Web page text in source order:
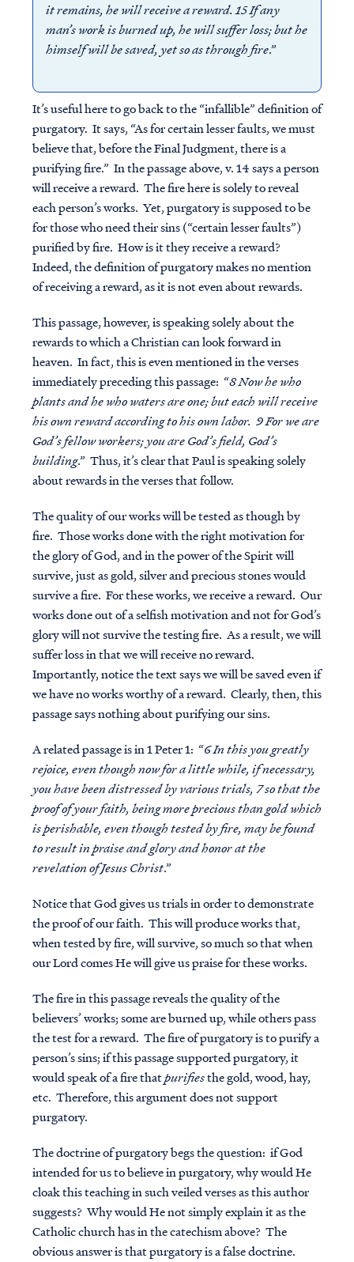
Access all of our teaching materials
through our smartphone apps
conveniently and quickly.
it remains, he will receive a reward. 15 If any
man’s work is burned up, he will suffer loss; but he
himself will be saved, yet so as through fire.”
It’s useful here to go back to the “infallible” definition of
purgatory. It says, “As for certain lesser faults, we must
believe that, before the Final Judgment, there is a
purifying fire.” In the passage above, v. 14 says a person
will receive a reward. The fire here is solely to reveal
each person’s works. Yet, purgatory is supposed to be
for those who need their sins (“certain lesser faults”)
purified by fire. How is it they receive a reward?
Indeed, the definition of purgatory makes no mention
of receiving a reward, as it is not even about rewards.
This passage, however, is speaking solely about the
rewards to which a Christian can look forward in
heaven. In fact, this is even mentioned in the verses
immediately preceding this passage: “8 Now he who
plants and he who waters are one; but each will receive
his own reward according to his own labor. 9 For we are
God’s fellow workers; you are God’s field, God’s
building.” Thus, it’s clear that Paul is speaking solely
about rewards in the verses that follow.
The quality of our works will be tested as though by
fire. Those works done with the right motivation for
the glory of God, and in the power of the Spirit will
survive, just as gold, silver and precious stones would
survive a fire. For these works, we receive a reward. Our
works done out of a selfish motivation and not for God’s
glory will not survive the testing fire. As a result, we will
suffer loss in that we will receive no reward.
Importantly, notice the text says we will be saved even if
we have no works worthy of a reward. Clearly, then, this
passage saysnothingabout purifying our sins.
A related passage is in 1 Peter 1: “6 In this you greatly
rejoice, even though now for a little while, if necessary,
you have been distressed by various trials, 7 so that the
proof of your faith, being more precious than gold which
is perishable, even though tested by fire, may be found
to result in praise and glory and honor at the
revelation of Jesus Christ.”
Notice that God gives us trials in order to demonstrate
the proof of our faith. This will produce works that,
when tested by fire, will survive, so much so that when
our Lord comes He will give us praise for these works.
The fire in this passage reveals the quality of the
believers’ works; some are burned up, while others pass
the test for a reward. The fire of purgatory is to purify a
person’s sins; if this passage supported purgatory, it
would speak of a fire thatpurifiesthe gold, wood, hay,
etc. Therefore, this argument does not support
purgatory.
The doctrine of purgatory begs the question: if God
intended for us to believe in purgatory, why would He
cloak this teaching in such veiled verses as this author
suggests? Why would He not simply explain it as the
Catholic church has in the catechism above? The
obvious answer is that purgatory is a false doctrine.